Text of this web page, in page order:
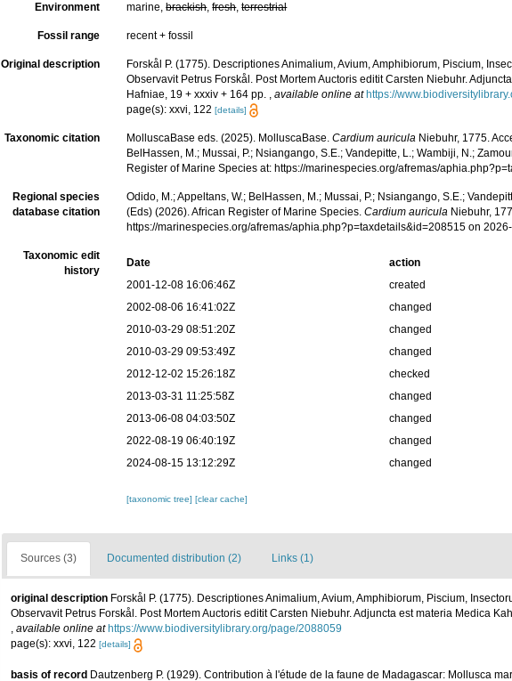
Environment marine,brackish,fresh,terrestrial
Fossil range recent + fossil
Original description
Forskål P. (1775). Descriptiones Animalium, Avium, Amphibiorum, Piscium,
Observavit Petrus Forskål. Post Mortem Auctoris editit Carsten Niebuhr.
Hafniae, 19 + xxxiv + 164 pp. ,available online at https://
page(s): xxvi, 122[details]
Taxonomic citation MolluscaBase eds. (2025). MolluscaBase.Cardium auricula Niebuhr, 1775.
BelHassen, M.; Mussai, P.; Nsiangango, S.E.; Vandepitte, L.; Wambiji, N.;
Register of Marine Species at: https://marinespecies.org/afremas/
Regional species
database citation
Odido, M.; Appeltans, W.; BelHassen, M.; Mussai, P.; Nsiangango, S.E.;
(Eds) (2026). African Register of Marine Species.Cardium auricula Niebuhr,
https://marinespecies.org/afremas/aphia.php?p=taxdetails&id=208515 on
Taxonomic edit
history
Date action
2001-12-08 16:06:46Z
created
2002-08-06 16:41:02Z
changed
2010-03-29 08:51:20Z
changed
2010-03-29 09:53:49Z
changed
2012-12-02 15:26:18Z
checked
2013-03-31 11:25:58Z
changed
2013-06-08 04:03:50Z
changed
2022-08-19 06:40:19Z
changed
2024-08-15 13:12:29Z
changed
[taxonomic tree][clear cache]
Sources (3) Documented distribution (2) Links (1)
original description Forskål P. (1775). Descriptiones Animalium, Avium, Amphibiorum, Piscium,
Observavit Petrus Forskål. Post Mortem Auctoris editit Carsten Niebuhr. Adjuncta est materia Medica
, available online at https://www.biodiversitylibrary.org/page/2088059
page(s): xxvi, 122 [details]
basis of record Dautzenberg P. (1929). Contribution à l'étude de la faune de Madagascar: Mollusca